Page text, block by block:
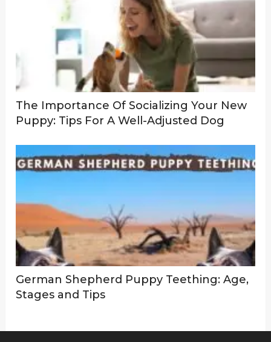
The Importance Of Socializing Your New
Puppy: Tips For A Well-Adjusted Dog
German Shepherd Puppy Teething: Age,
Stages and Tips